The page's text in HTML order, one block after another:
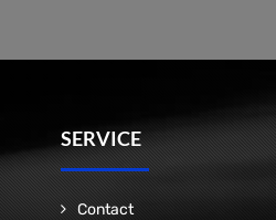
SERVICE
Contact